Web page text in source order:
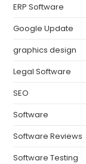
ERP Software
Google Update
graphics design
Legal Software
SEO
Software
Software Reviews
Software Testing